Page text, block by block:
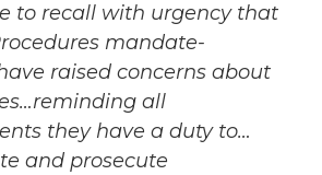
to recall with urgency that
mandate-
raised concerns about
all
they have a duty to…
and prosecute